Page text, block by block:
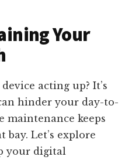
Your
acting up? It’s
hinder your day-to-
maintenance keeps
bay. Let’s explore
your digital